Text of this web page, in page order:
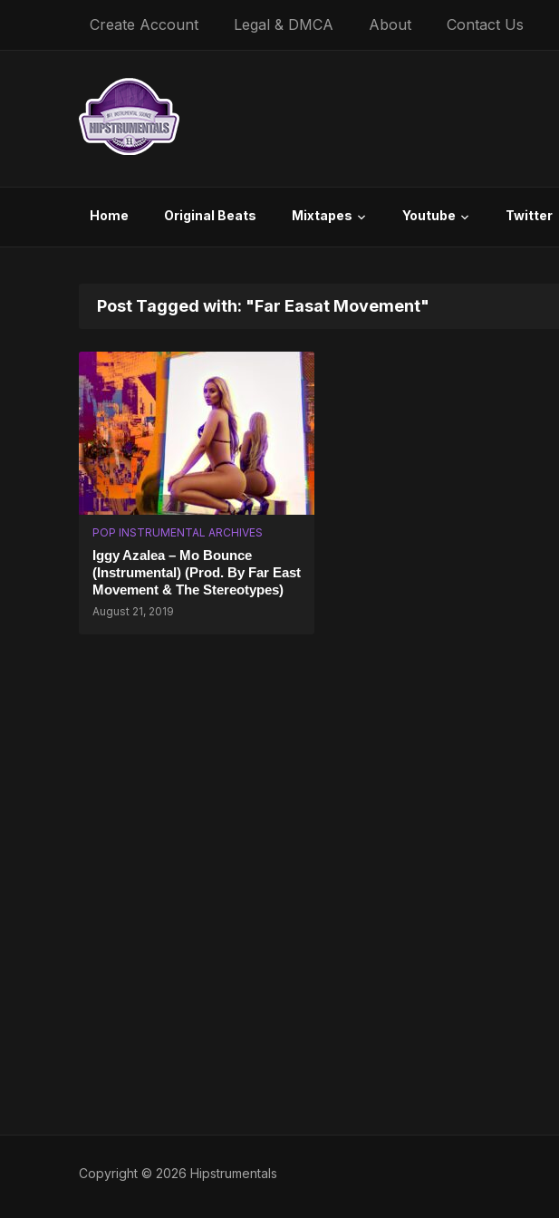
Create Account Legal & DMCA About Contact Us
Home Original Beats Mixtapes Youtube Twitter
Post Tagged with: "Far Easat Movement"
POP INSTRUMENTAL ARCHIVES
Iggy Azalea – Mo Bounce
(Instrumental) (Prod. By Far East
Movement & The Stereotypes)
August 21, 2019
Copyright © 2026 Hipstrumentals